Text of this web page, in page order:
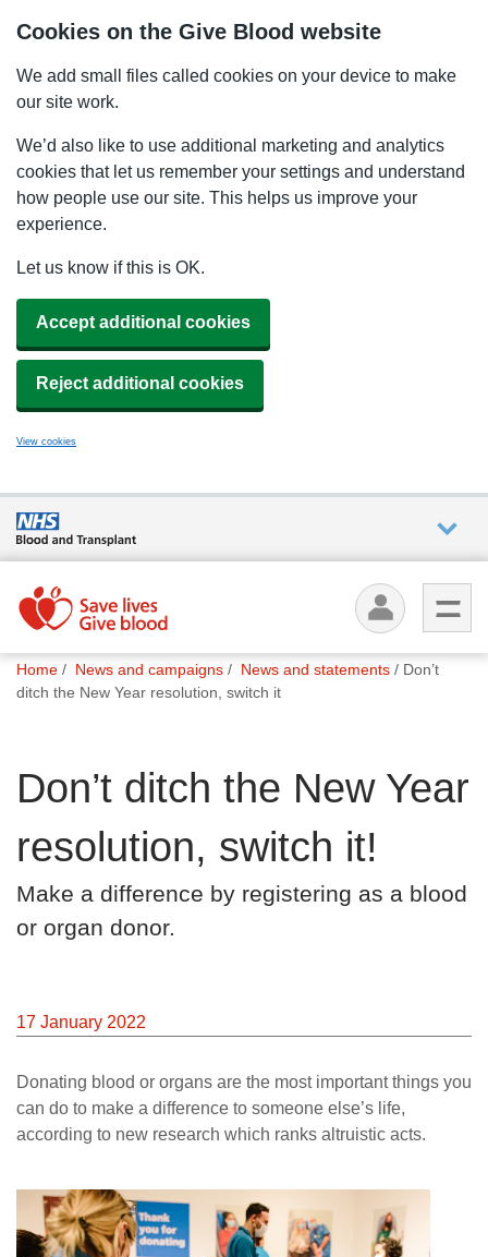
Cookies on the Give Blood website
We add small files called cookies on your device to make
our site work.
We’d also like to use additional marketing and analytics
cookies that let us remember your settings and understand
how people use our site. This helps us improve your
experience.
Let us know if this is OK.
Accept additional cookies
Reject additional cookies
View cookies
are
What
we do
help
How
help
You
are
Home News and campaigns News and statements
Don’t
ditch the New Year resolution, switch it
Don’t ditch the New Year
resolution, switch it!
Make a difference by registering as a blood
or organ donor.
17 January 2022
Donating blood or organs are the most important things you
can do to make a difference to someone else’s life,
according to new research which ranks altruistic acts.